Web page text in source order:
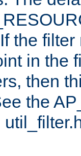
the
in the
then
the